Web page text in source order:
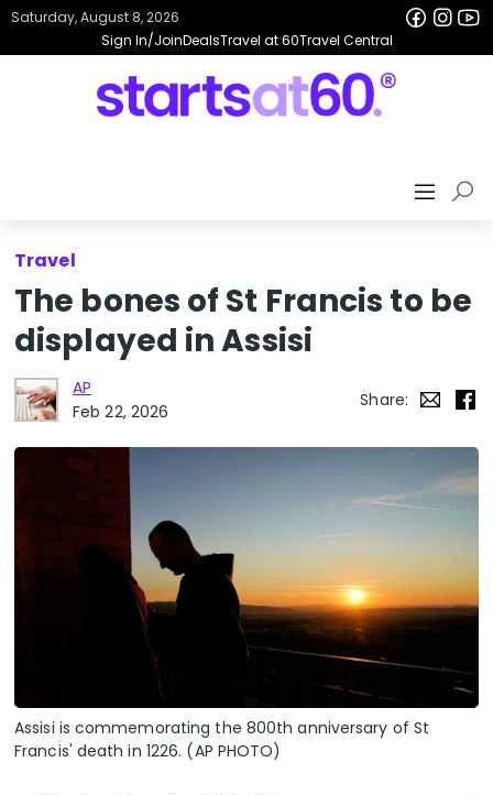
Sign In/JoinDealsTravel at 60Travel Central
Saturday, August 8, 2026
Travel
The bones of St Francis to be
displayed in Assisi
AP
Feb 22, 2026
Share:
Assisi is commemorating the 800th anniversary of St
Francis' death in 1226. (AP PHOTO)